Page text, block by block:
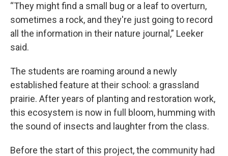
“They might find a small bug or a leaf to overturn,
sometimes a rock, and they're just going to record
all the information in their nature journal,” Leeker
said.
The students are roaming around a newly
established feature at their school: a grassland
prairie. After years of planting and restoration work,
this ecosystem is now in full bloom, humming with
the sound of insects and laughter from the class.
Before the start of this project, the community had